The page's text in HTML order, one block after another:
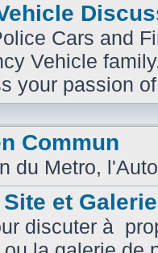
Cars and
Vehicle
your passion
Commun
du Metro,
et
discuter à